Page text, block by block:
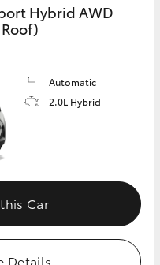
Hybrid AWD
Automatic
2.0L Hybrid
Car
Details